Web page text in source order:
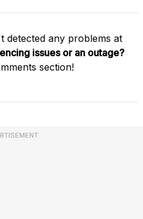
detected any problems at
issues or an outage?
section!